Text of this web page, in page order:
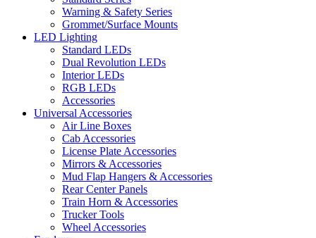
Warning & Safety Series
Grommet/Surface Mounts
LED Lighting
Standard LEDs
Dual Revolution LEDs
Interior LEDs
RGB LEDs
Accessories
Universal Accessories
Air Line Boxes
Cab Accessories
License Plate Accessories
Mirrors & Accessories
Mud Flap Hangers & Accessories
Rear Center Panels
Train Horn & Accessories
Trucker Tools
Wheel Accessories